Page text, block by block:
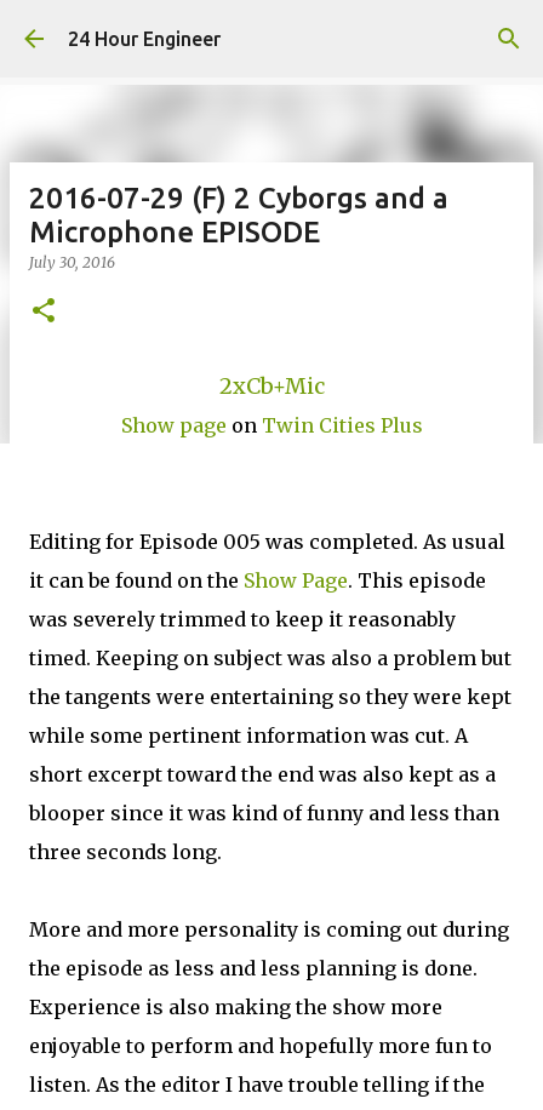
Skip to main content
24 Hour Engineer
2016-07-29 (F) 2 Cyborgs and a
Microphone EPISODE
July 30, 2016
2xCb+Mic
Show page on Twin Cities Plus
Editing for Episode 005 was completed. As usual
it can be found on the Show Page. This episode
was severely trimmed to keep it reasonably
timed. Keeping on subject was also a problem but
the tangents were entertaining so they were kept
while some pertinent information was cut. A
short excerpt toward the end was also kept as a
blooper since it was kind of funny and less than
three seconds long.
More and more personality is coming out during
the episode as less and less planning is done.
Experience is also making the show more
enjoyable to perform and hopefully more fun to
listen. As the editor I have trouble telling if the